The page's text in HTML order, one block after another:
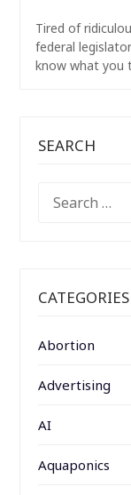
Tired of
federal
know what you
SEARCH
FOR:
CATEGORIES
Abortion
Advertising
AI
Aquaponics